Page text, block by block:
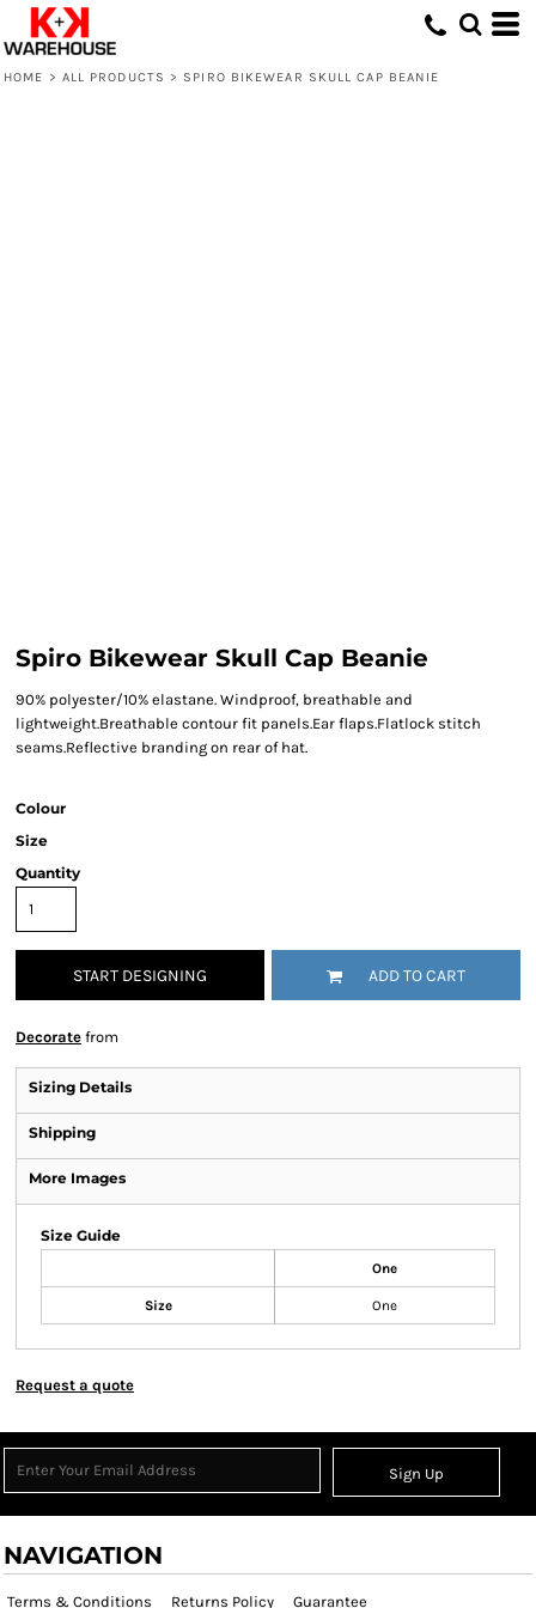
HOME > ALL PRODUCTS > SPIRO BIKEWEAR SKULL CAP BEANIE
Spiro Bikewear Skull Cap Beanie
90% polyester/10% elastane. Windproof, breathable and
lightweight.Breathable contour fit panels.Ear flaps.Flatlock stitch
seams.Reflective branding on rear of hat.
Colour
Size
Quantity
START DESIGNING ADD TO CART
Decorate from
Sizing Details
Shipping
More Images
Size Guide
One
Size One
Request a quote
Sign Up
NAVIGATION
Terms & Conditions Returns Policy Guarantee